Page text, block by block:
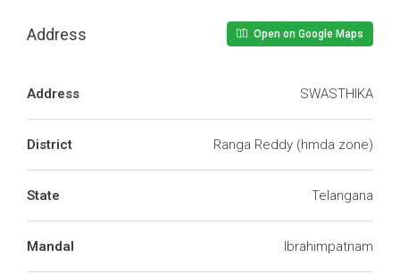
Address Open on Google Maps
Address SWASTHIKA
District Ranga Reddy (hmda zone)
State Telangana
Mandal Ibrahimpatnam